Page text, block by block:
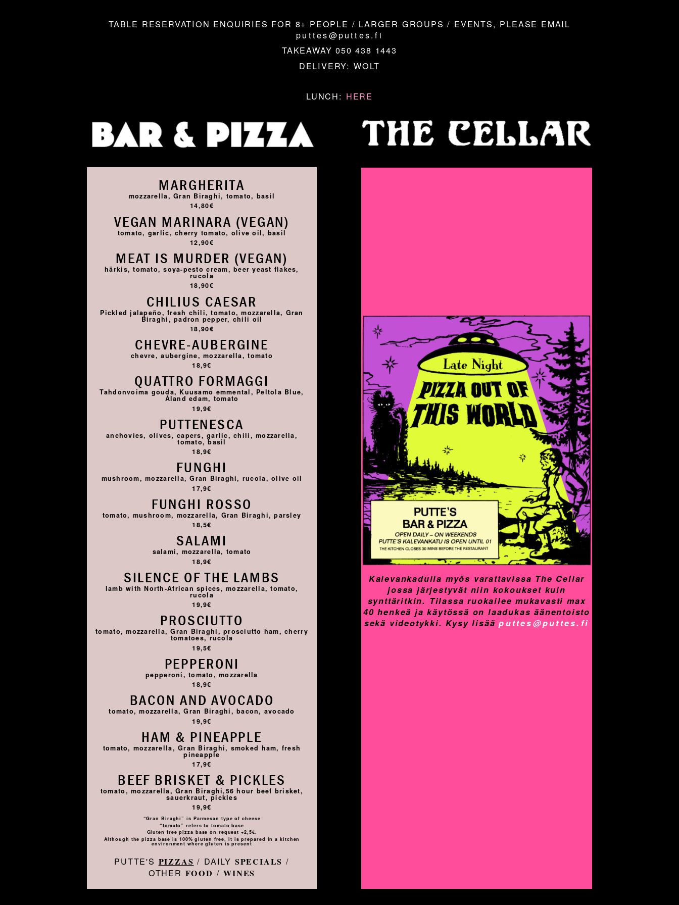
TABLE RESERVATION ENQUIRIES FOR 8+ PEOPLE / LARGER GROUPS / EVENTS, PLEASE EMAIL
puttes@puttes.fi
TAKEAWAY 050 438 1443
DELIVERY: WOLT
LUNCH: HERE
MARGHERITA
mozzarella, Gran Biraghi, tomato, basil
14,80€
VEGAN MARINARA (VEGAN)
tomato, garlic, cherry tomato, olive oil, basil
12,90€
MEAT IS MURDER (VEGAN)
härkis, tomato, soya-pesto cream, beer yeast flakes,
rucola
18,90€
CHILIUS CAESAR
Pickled jalapeño, fresh chili, tomato, mozzarella, Gran
Biraghi, padron pepper, chili oil
18,90€
CHEVRE-AUBERGINE
chevre, aubergine, mozzarella, tomato
18,9€
QUATTRO FORMAGGI
Tahdonvoima gouda, Kuusamo emmental, Peltola Blue,
Åland edam, tomato
19,9€
PUTTENESCA
anchovies, olives, capers, garlic, chili, mozzarella,
tomato, basil
18,9€
FUNGHI
mushroom, mozzarella, Gran Biraghi, rucola, olive oil
17,9€
FUNGHI ROSSO
tomato, mushroom, mozzarella, Gran Biraghi, parsley
18,5€
SALAMI
salami, mozzarella, tomato
18,9€
SILENCE OF THE LAMBS
lamb with North-African spices, mozzarella, tomato,
rucola
19,9€
PROSCIUTTO
tomato, mozzarella, Gran Biraghi, prosciutto ham, cherry
tomatoes, rucola
19,5€
PEPPERONI
pepperoni, tomato, mozzarella
18,9€
BACON AND AVOCADO
tomato, mozzarella, Gran Biraghi, bacon, avocado
19,9€
HAM & PINEAPPLE
tomato, mozzarella, Gran Biraghi, smoked ham, fresh
pineapple
17,9€
BEEF BRISKET & PICKLES
tomato, mozzarella, Gran Biraghi,56 hour beef brisket,
sauerkraut, pickles
19,9€
“Gran Biraghi” is Parmesan type of cheese
“tomato” refers to tomato base
Gluten free pizza base on request +2,5€.
Although the pizza base is 100% gluten free, it is prepared in a kitchen
environment where gluten is present
PUTTE'S PIZZAS / DAILY SPECIALS /
OTHER FOOD /WINES
Kalevankadulla myös varattavissa The Cellar
jossa järjestyvät niin kokoukset kuin
synttäritkin. Tilassa ruokailee mukavasti max
40 henkeä ja käytössä on laadukas äänentoisto
sekä videotykki. Kysy lisääputtes@puttes.fi